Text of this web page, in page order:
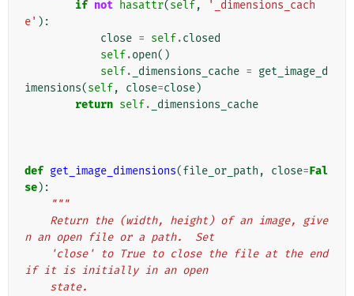
if not hasattr(self,
'_dimensions_cach
e' ):
close = self.closed
self.open()
self. _dimensions_cache = get_image_d
imensions(self, close=close)
return self. _dimensions_cache
def get_image_dimensions(file_or_path , close=Fal
se):
"""
n an open file or a path.  Set
if it is initially in an open
    state.